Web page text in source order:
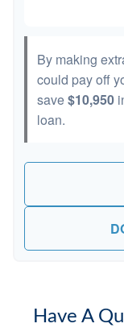
By making
could pay off
save$10,950
loan.
Have A